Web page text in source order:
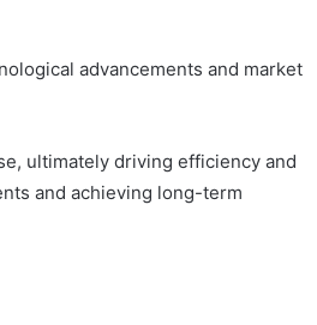
advancements and market
ultimately driving efficiency and
and achieving long-term